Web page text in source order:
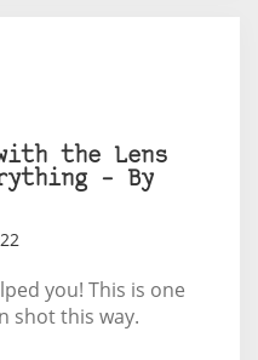
the Lens
– By
you! This is one
shot this way.